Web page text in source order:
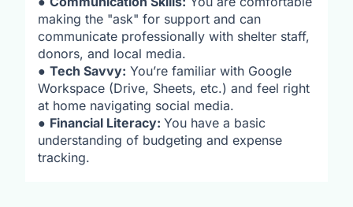
making the "ask" for support and can
communicate professionally with shelter staff,
donors, and local media.
● Tech Savvy: You’re familiar with Google
Workspace (Drive, Sheets, etc.) and feel right
at home navigating social media.
● Financial Literacy: You have a basic
understanding of budgeting and expense
tracking.